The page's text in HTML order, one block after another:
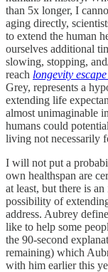
than 5x longer, I
aging directly,
to extend the human
ourselves additional
slowing, stopping,
reach longevity
Grey, represents a
extending life
almost unimaginable
humans could
living not necessarily
I will not put a
own healthspan are
at least, but there is
possibility of
address. Aubrey
like to help some
the 90-second
remaining) which
with him earlier this